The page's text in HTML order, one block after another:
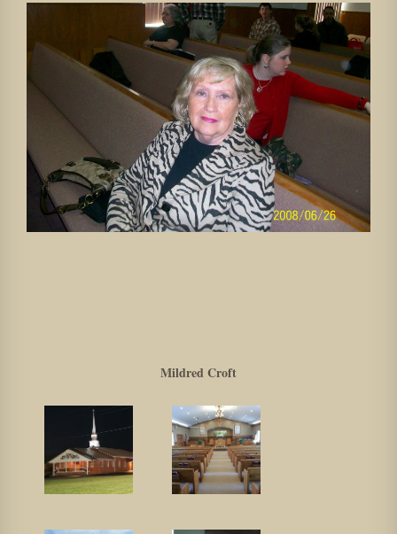
Mildred Croft